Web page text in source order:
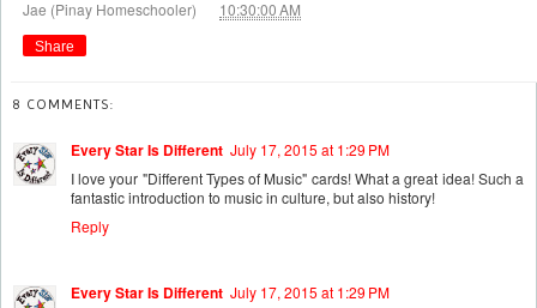
Jae (Pinay Homeschooler) 10:30:00 AM
Share
8 COMMENTS:
Every Star Is Different July 17, 2015 at 1:29 PM
I love your "Different Types of Music" cards! What a great idea! Such a
fantastic introduction to music in culture, but also history!
Reply
Every Star Is Different July 17, 2015 at 1:29 PM